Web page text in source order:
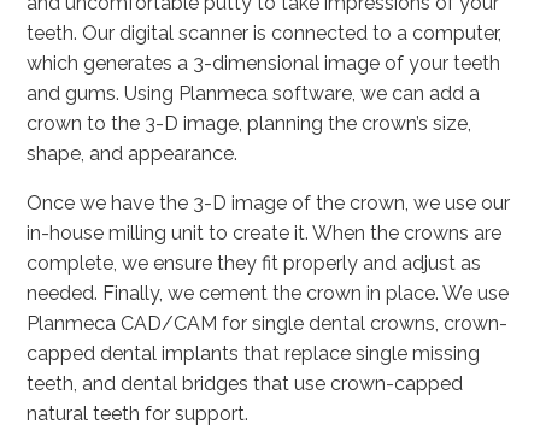
teeth. Our digital scanner is connected to a computer,
which generates a 3-dimensional image of your teeth
and gums. Using Planmeca software, we can add a
crown to the 3-D image, planning the crown’s size,
shape, and appearance.
Once we have the 3-D image of the crown, we use our
in-house milling unit to create it. When the crowns are
complete, we ensure they fit properly and adjust as
needed. Finally, we cement the crown in place. We use
Planmeca CAD/CAM for single dental crowns, crown-
capped dental implants that replace single missing
teeth, and dental bridges that use crown-capped
natural teeth for support.